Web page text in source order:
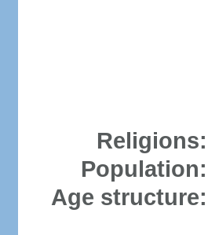
Religions:
Population:
Age structure: